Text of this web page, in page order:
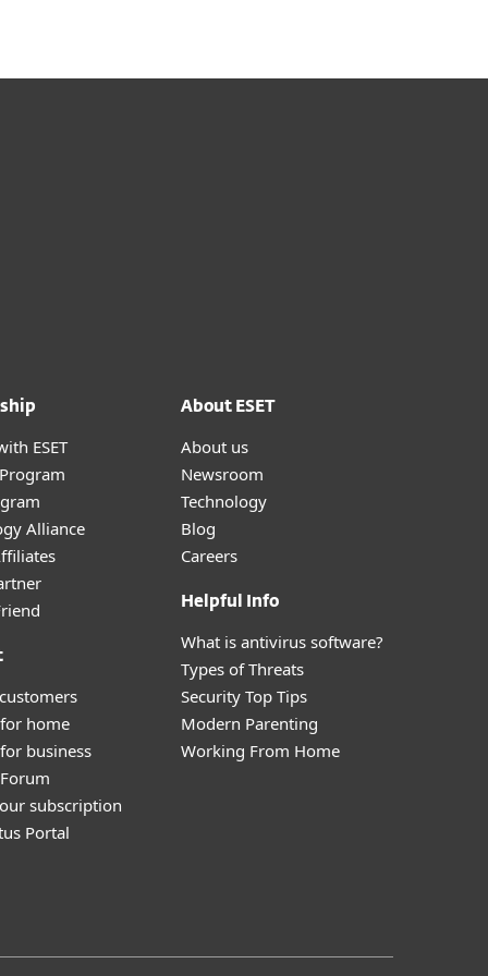
ESET
Alliance
home
business
subscription
Portal
About ESET
About us
Newsroom
Technology
Blog
Careers
Helpful Info
What is antivirus software?
Types of Threats
Security Top Tips
Modern Parenting
Working From Home